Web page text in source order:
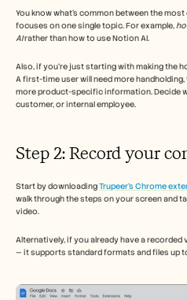
You know what’s common between the
focuses on one single topic. For example,
AI rather than how to use Notion AI.
Also, if you’re just starting with making the
A first-time user will need more
more product-specific information. Decide
customer, or internal employee.
Step 2: Record your
Start by downloading Trupeer’s Chrome
walk through the steps on your screen and
video.
Alternatively, if you already have a recorded
— it supports standard formats and files up